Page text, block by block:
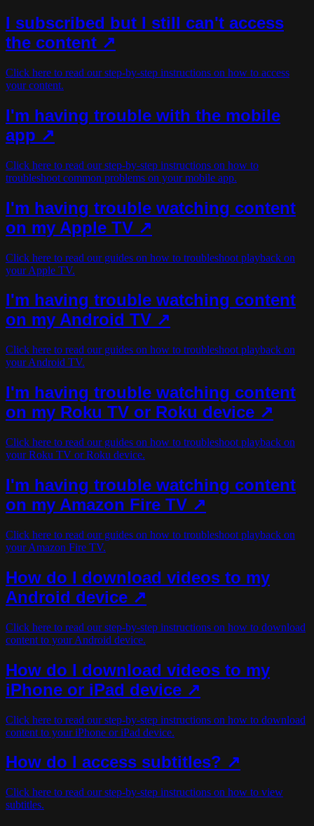
I subscribed but I still can't access
the content ↗
Click here to read our step-by-step instructions on how to access
your content.
I'm having trouble with the mobile
app ↗
Click here to read our step-by-step instructions on how to
troubleshoot common problems on your mobile app.
I'm having trouble watching content
on my Apple TV ↗
Click here to read our guides on how to troubleshoot playback on
your Apple TV.
I'm having trouble watching content
on my Android TV ↗
Click here to read our guides on how to troubleshoot playback on
your Android TV.
I'm having trouble watching content
on my Roku TV or Roku device ↗
Click here to read our guides on how to troubleshoot playback on
your Roku TV or Roku device.
I'm having trouble watching content
on my Amazon Fire TV ↗
Click here to read our guides on how to troubleshoot playback on
your Amazon Fire TV.
How do I download videos to my
Android device ↗
Click here to read our step-by-step instructions on how to download
content to your Android device.
How do I download videos to my
iPhone or iPad device ↗
Click here to read our step-by-step instructions on how to download
content to your iPhone or iPad device.
How do I access subtitles? ↗
Click here to read our step-by-step instructions on how to view
subtitles.